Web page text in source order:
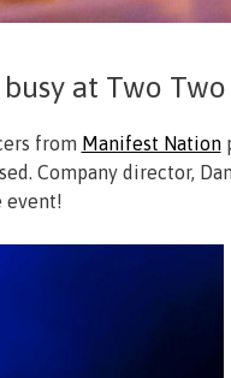
at Two Two
from Manifest Nation
Company director,
event!